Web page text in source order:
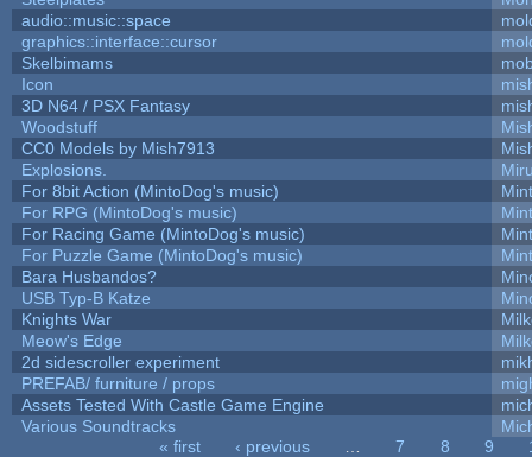
audio::music::space
graphics::interface::cursor
Skelbimams
Icon
3D N64 / PSX Fantasy
Woodstuff
CC0 Models by Mish7913
Explosions.
For 8bit Action (MintoDog's music)
For RPG (MintoDog's music)
For Racing Game (MintoDog's music)
For Puzzle Game (MintoDog's music)
Bara Husbandos?
USB Typ-B Katze
Knights War
Meow's Edge
2d sidescroller experiment
PREFAB/ furniture / props
Assets Tested With Castle Game Engine
Various Soundtracks
« first ‹ previous 7 8 9